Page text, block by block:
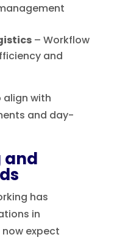
– Workflow
and
align with
and day-
and
has
in
expect